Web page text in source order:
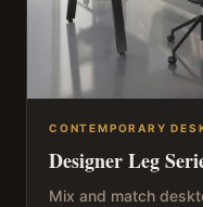
CONTEMPORARY
Designer Leg
Mix and match